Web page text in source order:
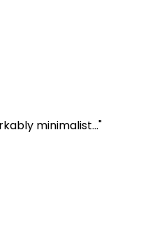
minimalist..."